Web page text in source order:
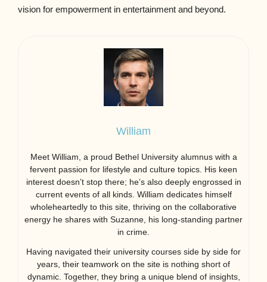
vision for empowerment in entertainment and beyond.
William
Meet William, a proud Bethel University alumnus with a
fervent passion for lifestyle and culture topics. His keen
interest doesn’t stop there; he’s also deeply engrossed in
current events of all kinds. William dedicates himself
wholeheartedly to this site, thriving on the collaborative
energy he shares with Suzanne, his long-standing partner
in crime.
Having navigated their university courses side by side for
years, their teamwork on the site is nothing short of
dynamic. Together, they bring a unique blend of insights,